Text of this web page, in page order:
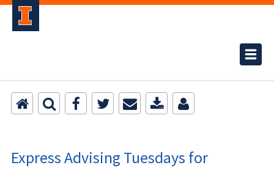
Express Advising Tuesdays for